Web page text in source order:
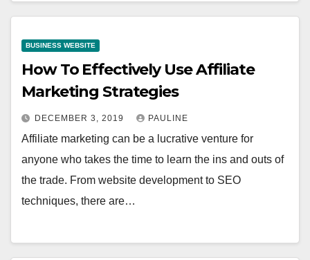
BUSINESS WEBSITE
How To Effectively Use Affiliate
Marketing Strategies
DECEMBER 3, 2019 PAULINE
Affiliate marketing can be a lucrative venture for
anyone who takes the time to learn the ins and outs of
the trade. From website development to SEO
techniques, there are…